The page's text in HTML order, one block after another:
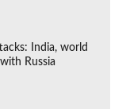
India, world
Russia